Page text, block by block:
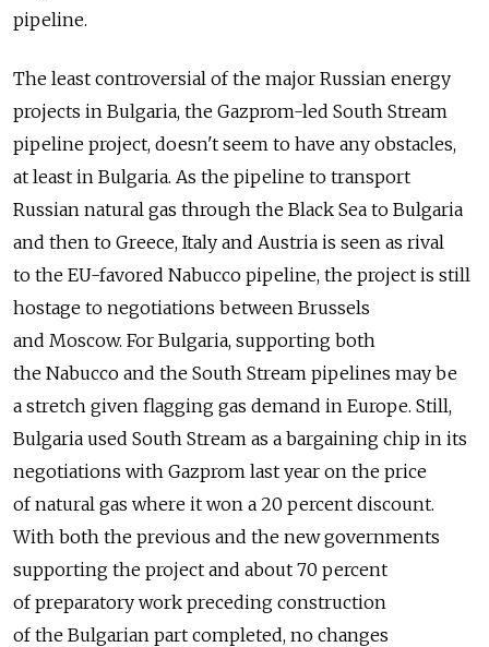
pipeline.
The least controversial of the major Russian energy
projects in Bulgaria, the Gazprom-led South Stream
pipeline project, doesn't seem to have any obstacles,
at least in Bulgaria. As the pipeline to transport
Russian natural gas through the Black Sea to Bulgaria
and then to Greece, Italy and Austria is seen as rival
to the EU-favored Nabucco pipeline, the project is still
hostage to negotiations between Brussels
and Moscow. For Bulgaria, supporting both
the Nabucco and the South Stream pipelines may be
a stretch given flagging gas demand in Europe. Still,
Bulgaria used South Stream as a bargaining chip in its
negotiations with Gazprom last year on the price
of natural gas where it won a 20 percent discount.
With both the previous and the new governments
supporting the project and about 70 percent
of preparatory work preceding construction
of the Bulgarian part completed, no changes